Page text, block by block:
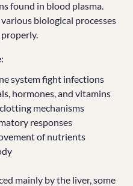
found in blood plasma.
biological processes
system fight infections
hormones, and vitamins
mechanisms
responses
of nutrients
mainly by the liver, some